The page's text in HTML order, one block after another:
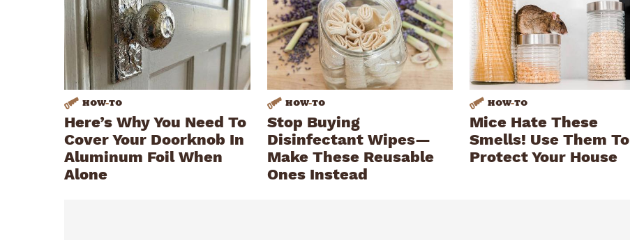
HOW-TO
Here’s Why You Need To
Cover Your Doorknob In
Aluminum Foil When
Alone
HOW-TO
Stop Buying
Disinfectant Wipes—
Make These Reusable
Ones Instead
HOW-TO
Mice Hate These
Smells! Use Them To
Protect Your House